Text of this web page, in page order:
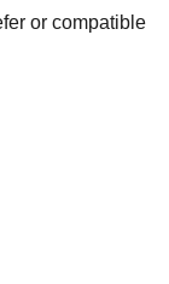
or compatible